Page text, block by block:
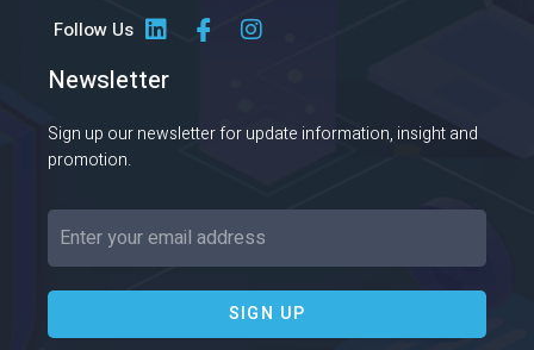
Follow Us
Newsletter
Sign up our newsletter for update information, insight and
promotion.
SIGN UP